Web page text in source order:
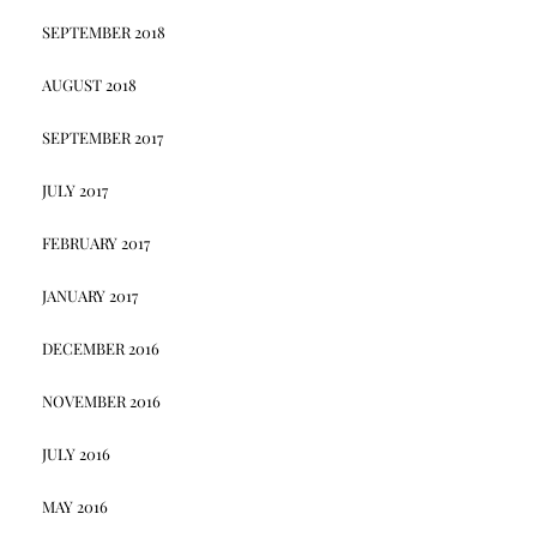
SEPTEMBER 2018
AUGUST 2018
SEPTEMBER 2017
JULY 2017
FEBRUARY 2017
JANUARY 2017
DECEMBER 2016
NOVEMBER 2016
JULY 2016
MAY 2016